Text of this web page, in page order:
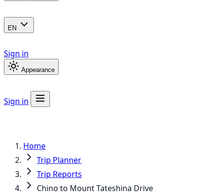
EN
Sign in
Appearance
Sign in
Home
Trip Planner
Trip Reports
Chino to Mount Tateshina Drive